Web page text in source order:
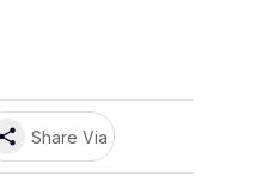
share Share Via